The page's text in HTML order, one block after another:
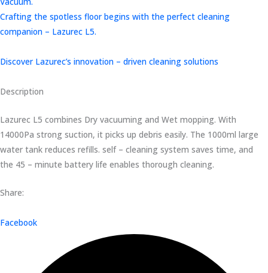
Crafting the spotless floor begins with the perfect cleaning
companion – Lazurec L5.
Discover Lazurec’s innovation – driven cleaning solutions
Description
Lazurec L5 combines Dry vacuuming and Wet mopping. With
14000Pa strong suction, it picks up debris easily. The 1000ml large
water tank reduces refills. self – cleaning system saves time, and
the 45 – minute battery life enables thorough cleaning.
Share:
Facebook